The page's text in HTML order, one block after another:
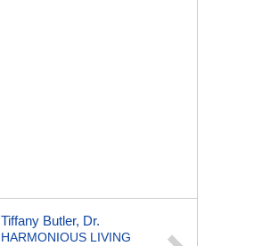
Tiffany Butler, Dr.
HARMONIOUS LIVING